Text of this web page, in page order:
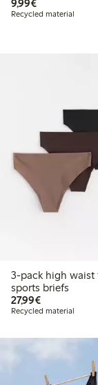
9,99€
Recycled material
3-pack high waist thong
sports briefs
27,99€€27.99
Recycled material